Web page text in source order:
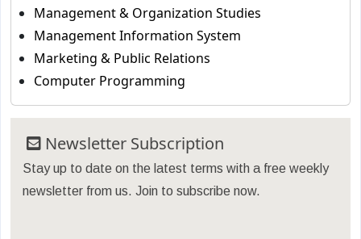
Management & Organization Studies
Management Information System
Marketing & Public Relations
Computer Programming
Newsletter Subscription
Stay up to date on the latest terms with a free weekly
newsletter from us. Join to subscribe now.